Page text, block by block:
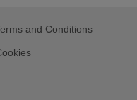
and Conditions